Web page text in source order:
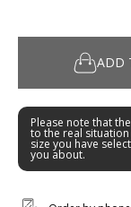
ADD
Please note that
to the real
size you have
you about.